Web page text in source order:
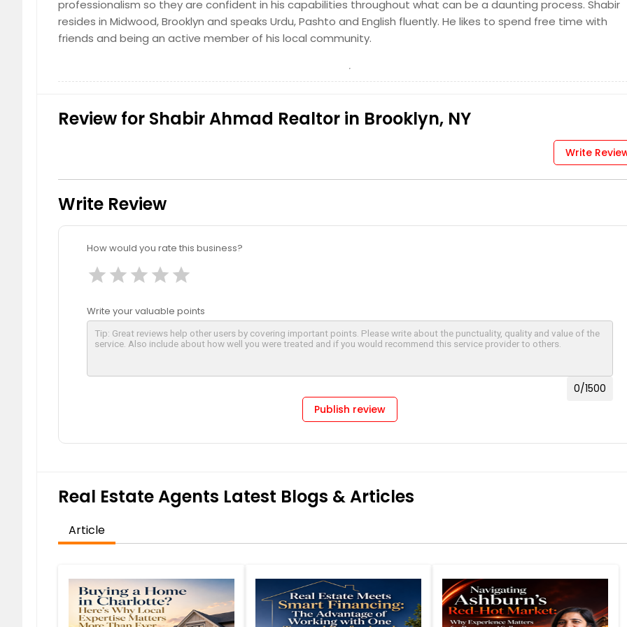
professionalism so they are confident in his capabilities throughout what can be a daunting process. Shabir
resides in Midwood, Brooklyn and speaks Urdu, Pashto and English fluently. He likes to spend free time with
friends and being an active member of his local community.
Review for Shabir Ahmad Realtor in Brooklyn, NY
Write
Write Review
How would you rate this business?
star star star star star
Write your valuable points
0/1500
Publish review
Real Estate Agents Latest Blogs & Articles
Article